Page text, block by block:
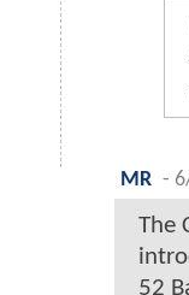
MR -
The
52